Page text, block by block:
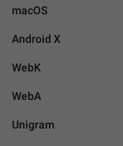
macOS
Android X
WebK
WebA
Unigram